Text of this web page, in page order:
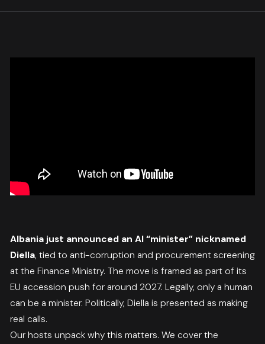
Albania just announced an AI “minister” nicknamed
Diella, tied to anti-corruption and procurement screening
at the Finance Ministry. The move is framed as part of its
EU accession push for around 2027. Legally, only a human
can be a minister. Politically, Diella is presented as making
real calls.
Our hosts unpack why this matters. We cover the